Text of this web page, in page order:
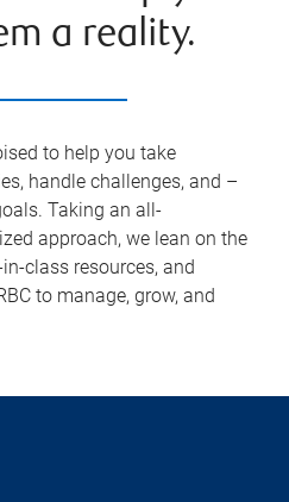
a reality.
to help you take
handle challenges, and –
Taking an all-
approach, we lean on the
class resources, and
to manage, grow, and